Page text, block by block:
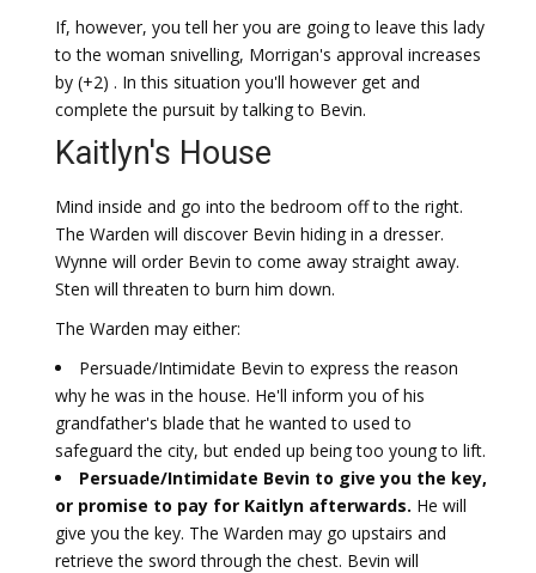
If, however, you tell her you are going to leave this lady
to the woman snivelling, Morrigan's approval increases
by (+2) . In this situation you'll however get and
complete the pursuit by talking to Bevin.
Kaitlyn's House
Mind inside and go into the bedroom off to the right.
The Warden will discover Bevin hiding in a dresser.
Wynne will order Bevin to come away straight away.
Sten will threaten to burn him down.
The Warden may either:
Persuade/Intimidate Bevin to express the reason
why he was in the house. He'll inform you of his
grandfather's blade that he wanted to used to
safeguard the city, but ended up being too young to lift.
Persuade/Intimidate Bevin to give you the key,
or promise to pay for Kaitlyn afterwards. He will
give you the key. The Warden may go upstairs and
retrieve the sword through the chest. Bevin will